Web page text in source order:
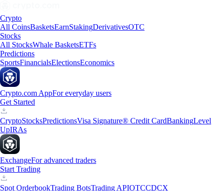
Crypto
All CoinsBasketsEarnStakingDerivativesOTC
Stocks
All StocksWhale BasketsETFs
Predictions
SportsFinancialsElectionsEconomics
Crypto.com AppFor everyday users
Get Started
CryptoStocksPredictionsVisa Signature® Credit CardBankingLevel
UpIRAs
ExchangeFor advanced traders
Start Trading
Spot OrderbookTrading BotsTrading APIOTCCDCX